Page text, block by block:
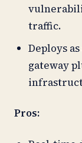
traffic.
Deploys
gateway
Pros: